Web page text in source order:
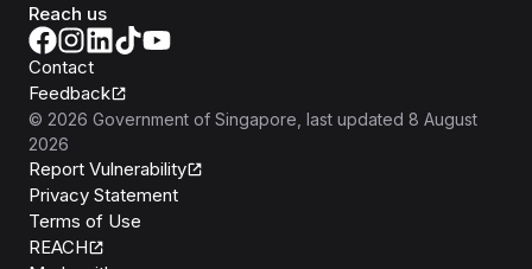
Reach us
Contact
Feedback
© 2026 Government of Singapore , last updated 8 August
2026
Report Vulnerability
Privacy Statement
Terms of Use
REACH